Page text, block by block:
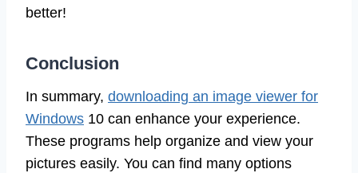
better!
Conclusion
In summary, downloading an image viewer for
Windows 10 can enhance your experience.
These programs help organize and view your
pictures easily. You can find many options